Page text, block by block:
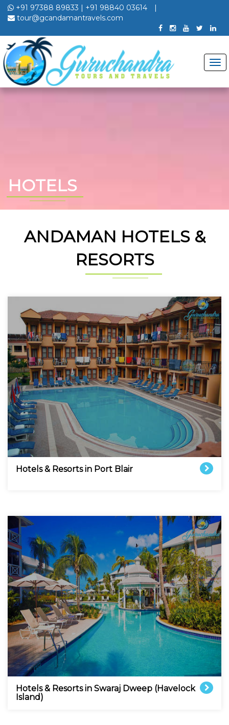
+91 97388 89833 | +91 98840 03614
|
tour@gcandamantravels.com
HOTELS
ANDAMAN HOTELS &
RESORTS
Hotels & Resorts in Port Blair
Hotels & Resorts in Swaraj Dweep (Havelock
Island)